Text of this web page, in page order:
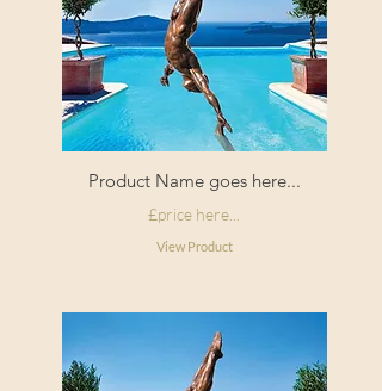
Product Name goes here...
£price here...
View Product